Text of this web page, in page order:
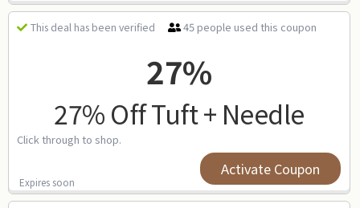
This deal has been verified 45 people used this coupon
27%
27% Off Tuft + Needle
Click through to shop.
Expires soon
Activate Coupon